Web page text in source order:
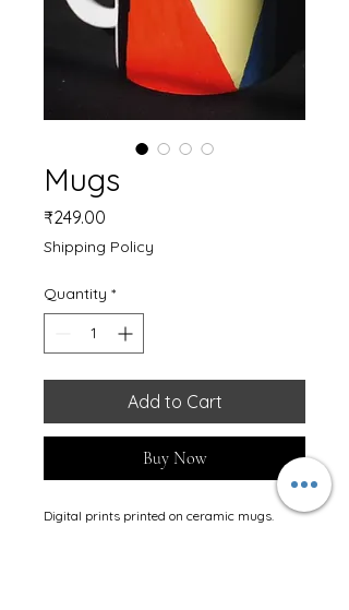
Mugs
₹249.00
Shipping Policy
Quantity *
Add to Cart
Buy Now
Digital prints printed on ceramic mugs.